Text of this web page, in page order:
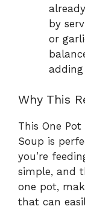
by
or
Why This
This One
Soup is
you’re
simple, and
one pot,
that can